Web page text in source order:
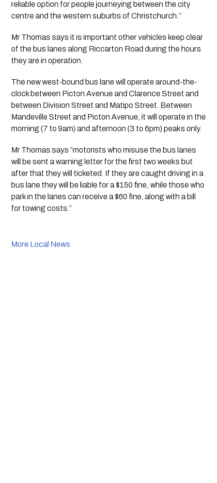
reliable option for people journeying between the city
centre and the western suburbs of Christchurch.’’
Mr Thomas says it is important other vehicles keep clear
of the bus lanes along Riccarton Road during the hours
they are in operation.
The new west-bound bus lane will operate around-the-
clock between Picton Avenue and Clarence Street and
between Division Street and Matipo Street. Between
Mandeville Street and Picton Avenue, it will operate in the
morning (7 to 9am) and afternoon (3 to 6pm) peaks only.
Mr Thomas says “motorists who misuse the bus lanes
will be sent a warning letter for the first two weeks but
after that they will ticketed. If they are caught driving in a
bus lane they will be liable for a $150 fine, while those who
park in the lanes can receive a $60 fine, along with a bill
for towing costs.”
More Local News